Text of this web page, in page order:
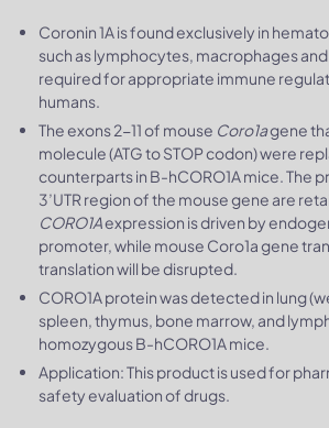
Coronin 1A is found exclusively in
such as lymphocytes, macrophages
required for appropriate immune
humans.
The exons 2-11 of mouse Coro1agene
molecule (ATG to STOP codon) were
counterparts in B-hCORO1A mice. The
3’UTR region of the mouse gene are
CORO1Aexpression is driven by
promoter, while mouse Coro1a gene
translation will be disrupted.
CORO1A protein was detected in lung
spleen, thymus, bone marrow, and
homozygous B-hCORO1A mice.
Application: This product is used for
safety evaluation of drugs.